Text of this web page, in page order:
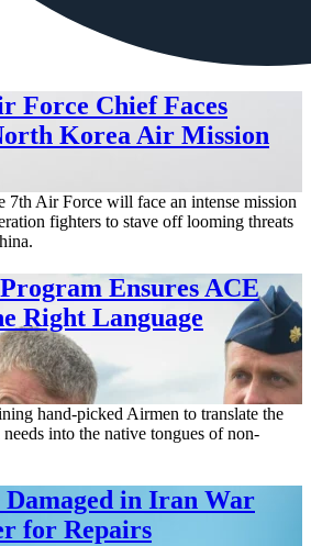
Force Chief Faces
Korea Air Mission
7th Air Force will face an intense mission
fighters to stave off looming threats
Ensures ACE
Right Language
hand-picked Airmen to translate the
into the native tongues of non-
in Iran War
for Repairs